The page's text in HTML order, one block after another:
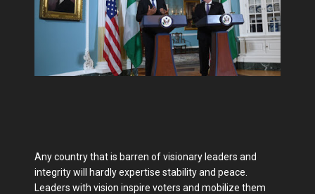
Any country that is barren of visionary leaders and
integrity will hardly expertise stability and peace.
Leaders with vision inspire voters and mobilize them